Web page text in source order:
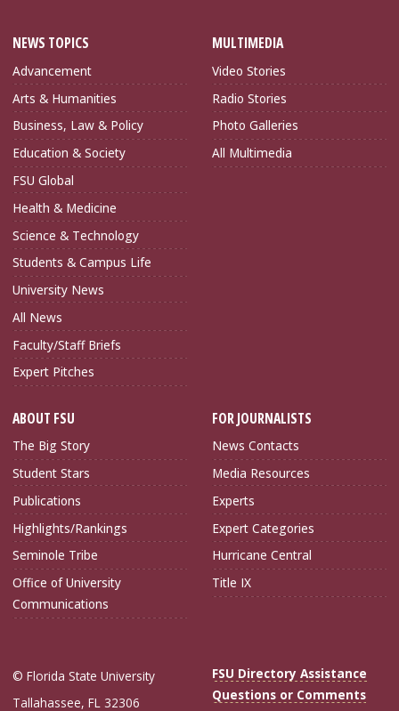
NEWS TOPICS
Advancement
Arts & Humanities
Business, Law & Policy
Education & Society
FSU Global
Health & Medicine
Science & Technology
Students & Campus Life
University News
All News
Faculty/Staff Briefs
Expert Pitches
MULTIMEDIA
Video Stories
Radio Stories
Photo Galleries
All Multimedia
ABOUT FSU
The Big Story
Student Stars
Publications
Highlights/Rankings
Seminole Tribe
Office of University
Communications
FOR JOURNALISTS
News Contacts
Media Resources
Experts
Expert Categories
Hurricane Central
Title IX
© Florida State University
Tallahassee, FL 32306
FSU Directory Assistance
Questions or Comments